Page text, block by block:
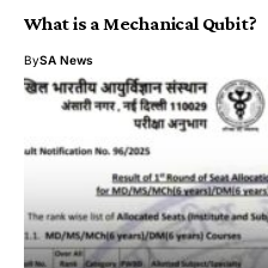
What is a Mechanical Qubit?
BySA News